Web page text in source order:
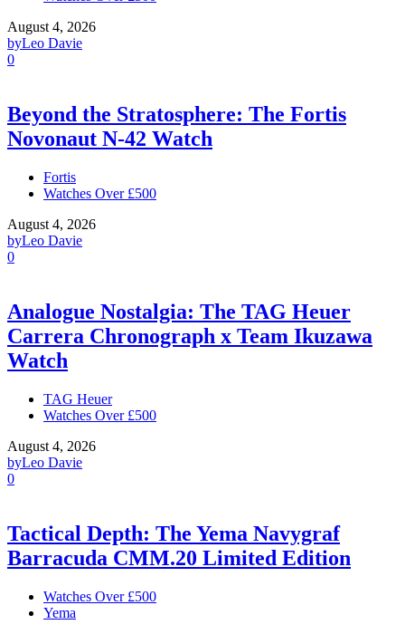
August 4, 2026
byLeo Davie
0
Beyond the Stratosphere: The Fortis
Novonaut N-42 Watch
Fortis
Watches Over £500
August 4, 2026
byLeo Davie
0
Analogue Nostalgia: The TAG Heuer
Carrera Chronograph x Team Ikuzawa
Watch
TAG Heuer
Watches Over £500
August 4, 2026
byLeo Davie
0
Tactical Depth: The Yema Navygraf
Barracuda CMM.20 Limited Edition
Watches Over £500
Yema